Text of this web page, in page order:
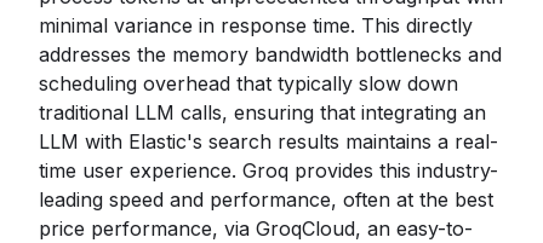
minimal variance in response time. This directly
addresses the memory bandwidth bottlenecks and
scheduling overhead that typically slow down
traditional LLM calls, ensuring that integrating an
LLM with Elastic's search results maintains a real-
time user experience. Groq provides this industry-
leading speed and performance, often at the best
price performance, via GroqCloud, an easy-to-